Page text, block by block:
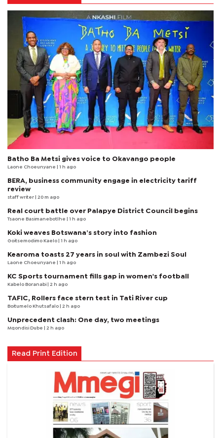
Batho Ba Metsi gives voice to Okavango people
Laone Choeunyane | 1 h ago
BERA, business community engage in electricity tariff
review
staff writer | 20 m ago
Real court battle over Palapye District Council begins
Tsaone Basimanebotlhe | 1 h ago
Koki weaves Botswana’s story into fashion
Goitsemodimo Kaelo | 1 h ago
Kearoma toasts 27 years in soul with Zambezi Soul
Laone Choeunyane | 1 h ago
KC Sports tournament fills gap in women's football
Kabelo Boranabi | 2 h ago
TAFIC, Rollers face stern test in Tati River cup
Boitumelo Khutsafalo | 2 h ago
Unprecedent clash: One day, two meetings
Mqondisi Dube | 2 h ago
Read Print Edition